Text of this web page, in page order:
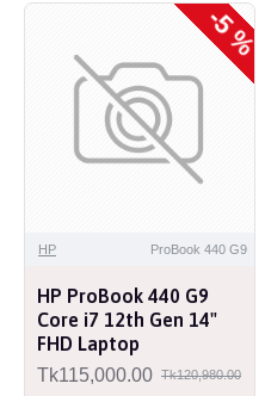
-5 %
HP ProBook 440 G9
HP ProBook 440 G9
Core i7 12th Gen 14"
FHD Laptop
Tk115,000.00 Tk120,980.00